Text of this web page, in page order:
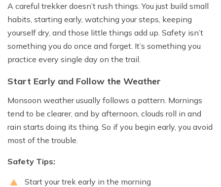
A careful trekker doesn’t rush things. You just build small
habits, starting early, watching your steps, keeping
yourself dry, and those little things add up. Safety isn’t
something you do once and forget. It’s something you
practice every single day on the trail.
Start Early and Follow the Weather
Monsoon weather usually follows a pattern. Mornings
tend to be clearer, and by afternoon, clouds roll in and
rain starts doing its thing. So if you begin early, you avoid
most of the trouble.
Safety Tips:
Start your trek early in the morning